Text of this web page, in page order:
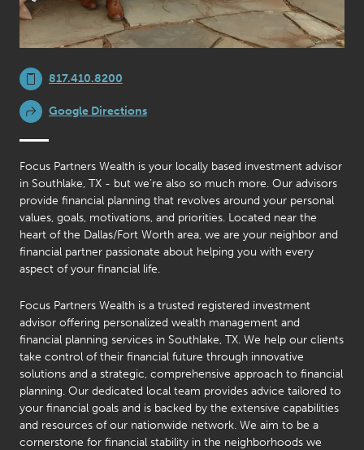
817.410.8200
Google Directions
Focus Partners Wealth is your locally based investment advisor
in Southlake, TX - but we’re also so much more. Our advisors
provide financial planning that revolves around your personal
values, goals, motivations, and priorities. Located near the
heart of the Dallas/Fort Worth area, we are your neighbor and
financial partner passionate about helping you with every
aspect of your financial life.
Focus Partners Wealth is a trusted registered investment
advisor offering personalized wealth management and
financial planning services in Southlake, TX. We help our clients
take control of their financial future through innovative
solutions and a strategic, comprehensive approach to financial
planning. Our dedicated local team provides advice tailored to
your financial goals and is backed by the extensive capabilities
and resources of our nationwide network. We aim to be a
cornerstone for financial stability in the neighborhoods we